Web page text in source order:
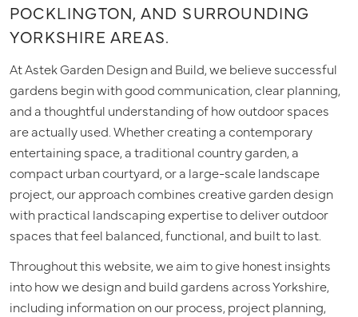
POCKLINGTON, AND SURROUNDING
YORKSHIRE AREAS.
At Astek Garden Design and Build, we believe successful
gardens begin with good communication, clear planning,
and a thoughtful understanding of how outdoor spaces
are actually used. Whether creating a contemporary
entertaining space, a traditional country garden, a
compact urban courtyard, or a large-scale landscape
project, our approach combines creative garden design
with practical landscaping expertise to deliver outdoor
spaces that feel balanced, functional, and built to last.
Throughout this website, we aim to give honest insights
into how we design and build gardens across Yorkshire,
including information on our process, project planning,